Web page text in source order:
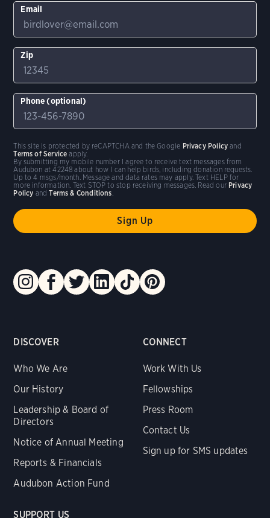
DISCOVER
Who We Are
Our History
Leadership & Board of
Directors
Notice of Annual Meeting
Reports & Financials
Audubon Action Fund
CONNECT
Work With Us
Fellowships
Press Room
Contact Us
Sign up for SMS updates
SUPPORT US
Email
Zip
Phone (optional)
By submitting my mobile number I agree to receive text messages from
Audubon at 42248 about how I can help birds, including donation requests.
Up to 4 msgs/month. Message and data rates may apply. Text HELP for
more information. Text STOP to stop receiving messages. Read our Privacy
Policy andTerms & Conditions
This site is protected by reCAPTCHA and the Google Privacy Policy and
Terms of Service apply.